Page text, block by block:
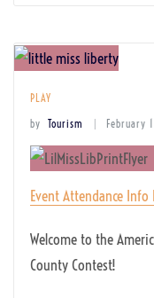
PLAY
by Tourism February
Event Attendance Info
Welcome to the
County Contest!